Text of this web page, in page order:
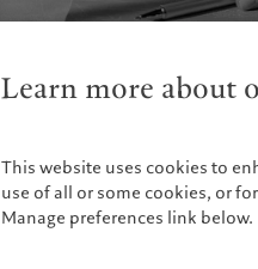
Learn more about
This website uses cookies to
use of all or some cookies, or
Manage preferences link below.